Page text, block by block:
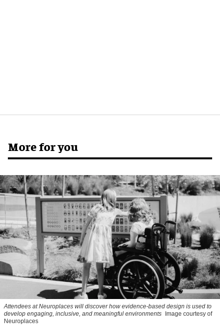
More for you
Attendees at Neuroplaces will discover how evidence-based design is used to
develop engaging, inclusive, and meaningful environments
Image courtesy of
Neuroplaces